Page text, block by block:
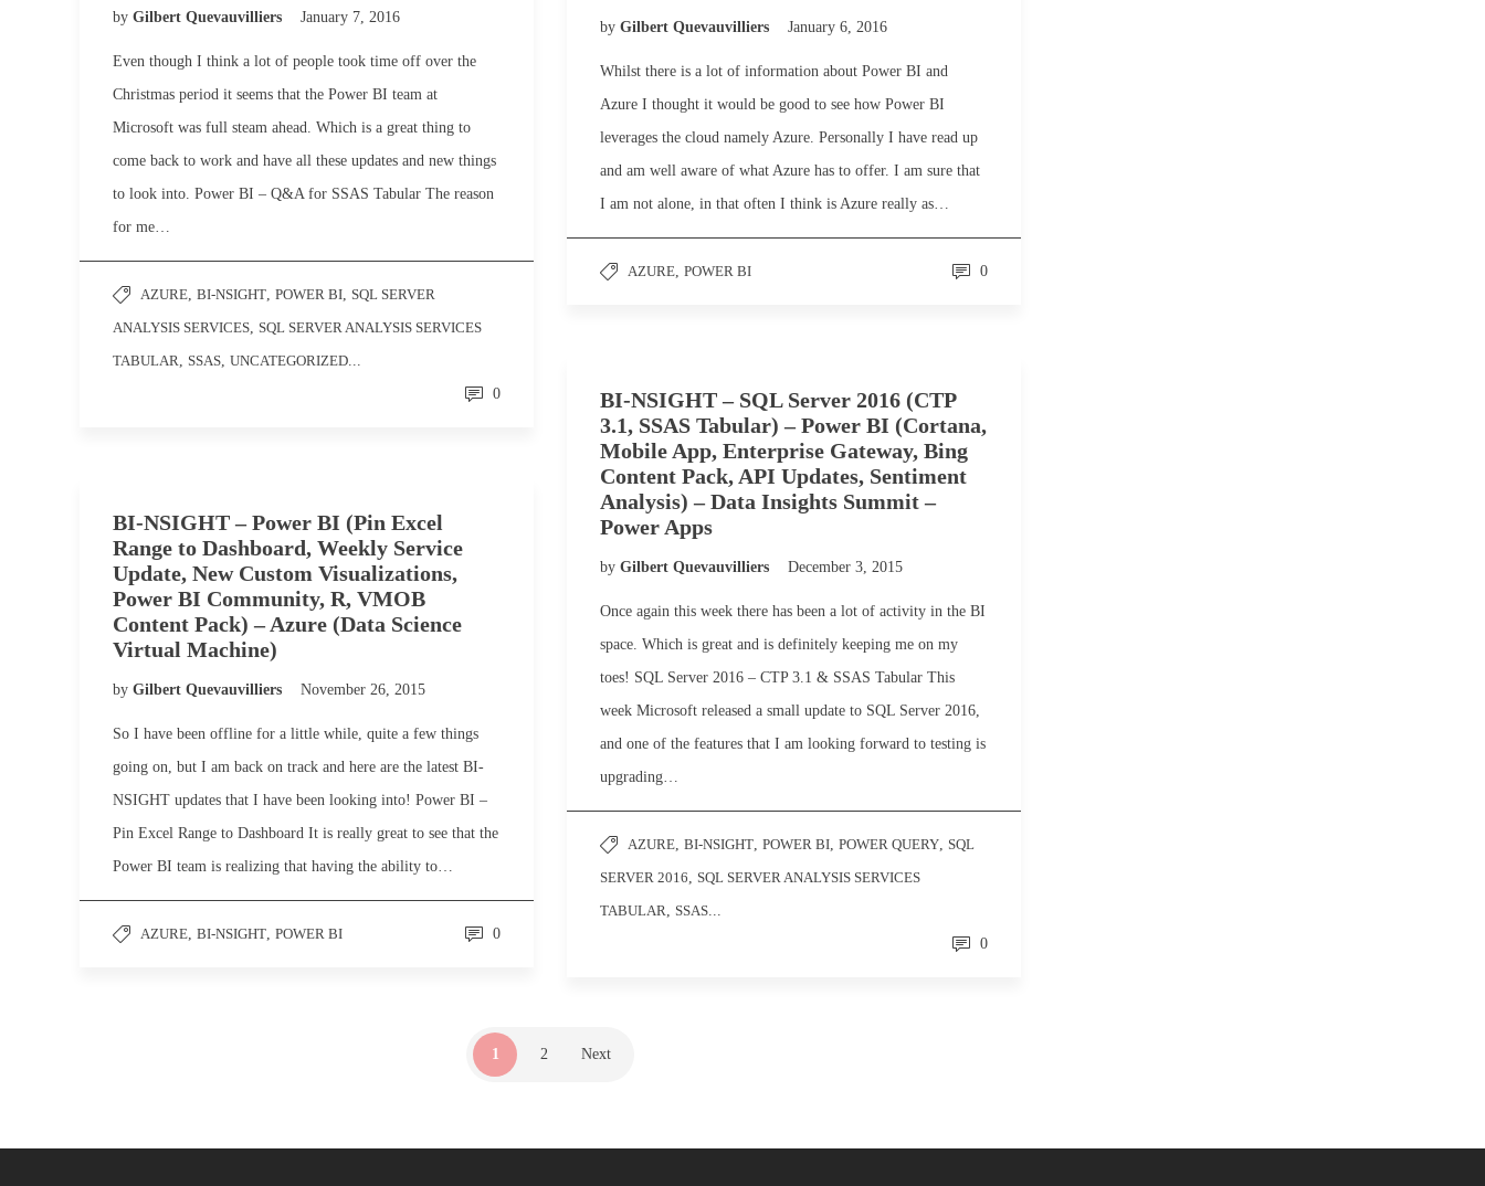
by Gilbert Quevauvilliers January 7, 2016
Even though I think a lot of people took time off over the
Christmas period it seems that the Power BI team at
Microsoft was full steam ahead. Which is a great thing to
come back to work and have all these updates and new things
to look into. Power BI – Q&A for SSAS Tabular The reason
for me…
AZURE, BI-NSIGHT, POWER BI, SQL SERVER
ANALYSIS SERVICES, SQL SERVER ANALYSIS SERVICES
TABULAR, SSAS, UNCATEGORIZED...
0
by Gilbert Quevauvilliers January 6, 2016
Whilst there is a lot of information about Power BI and
Azure I thought it would be good to see how Power BI
leverages the cloud namely Azure. Personally I have read up
and am well aware of what Azure has to offer. I am sure that
I am not alone, in that often I think is Azure really as…
AZURE, POWER BI 0
BI-NSIGHT – SQL Server 2016 (CTP
3.1, SSAS Tabular) – Power BI (Cortana,
Mobile App, Enterprise Gateway, Bing
Content Pack, API Updates, Sentiment
Analysis) – Data Insights Summit –
Power Apps
by Gilbert Quevauvilliers December 3, 2015
Once again this week there has been a lot of activity in the BI
space. Which is great and is definitely keeping me on my
toes! SQL Server 2016 – CTP 3.1 & SSAS Tabular This
week Microsoft released a small update to SQL Server 2016,
and one of the features that I am looking forward to testing is
upgrading…
AZURE, BI-NSIGHT, POWER BI, POWER QUERY, SQL
SERVER 2016, SQL SERVER ANALYSIS SERVICES
TABULAR, SSAS...
0
BI-NSIGHT – Power BI (Pin Excel
Range to Dashboard, Weekly Service
Update, New Custom Visualizations,
Power BI Community, R, VMOB
Content Pack) – Azure (Data Science
Virtual Machine)
by Gilbert Quevauvilliers November 26, 2015
So I have been offline for a little while, quite a few things
going on, but I am back on track and here are the latest BI-
NSIGHT updates that I have been looking into! Power BI –
Pin Excel Range to Dashboard It is really great to see that the
Power BI team is realizing that having the ability to…
AZURE, BI-NSIGHT, POWER BI 0
1 2 Next